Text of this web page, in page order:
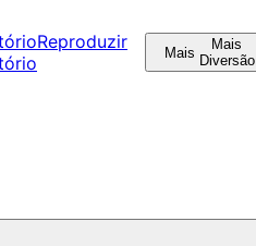
Reproduzir
Mais
Mais
Diversão